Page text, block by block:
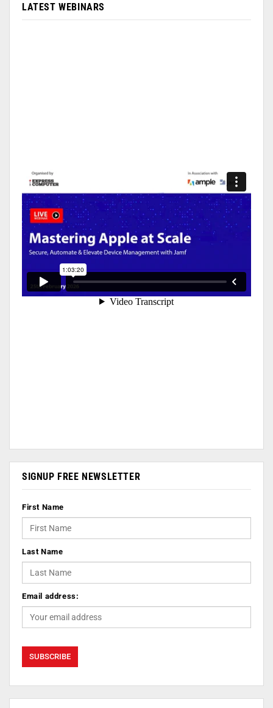
LATEST WEBINARS
SIGNUP FREE NEWSLETTER
First Name
Last Name
Email address: